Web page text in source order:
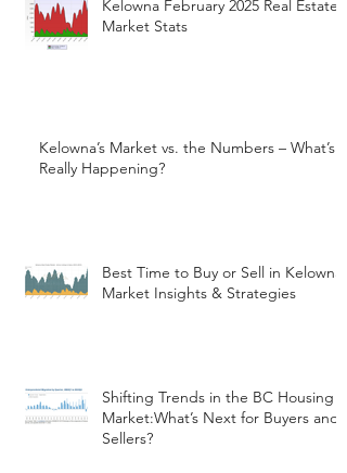
Kelowna February 2025 Real Estate
Market Stats
Kelowna’s Market vs. the Numbers – What’s
Really Happening?
Best Time to Buy or Sell in Kelowna:
Market Insights & Strategies
Shifting Trends in the BC Housing
Market:What’s Next for Buyers and
Sellers?